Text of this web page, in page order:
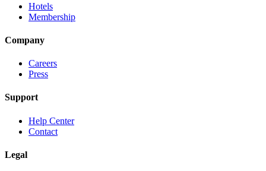
Hotels
Membership
Company
Careers
Press
Support
Help Center
Contact
Legal